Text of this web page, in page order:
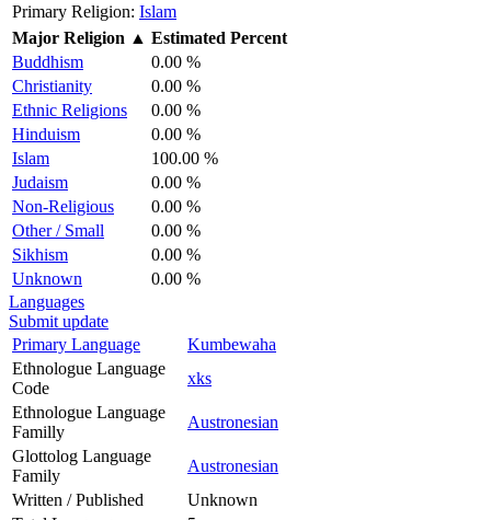
Primary Religion: Islam
Major Religion ▲ Estimated Percent
Buddhism
0.00 %
Christianity
0.00 %
Ethnic Religions
0.00 %
Hinduism
0.00 %
Islam
100.00 %
Judaism
0.00 %
Non-Religious
0.00 %
Other / Small
0.00 %
Sikhism
0.00 %
Unknown
0.00 %
Languages
Submit update
Primary Language
Kumbewaha
Ethnologue Language
Code
xks
Ethnologue Language
Familly
Austronesian
Glottolog Language
Family
Austronesian
Written / Published
Unknown